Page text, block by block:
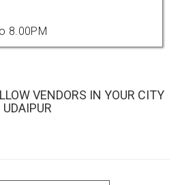
8.00PM
VENDORS IN YOUR CITY
UDAIPUR